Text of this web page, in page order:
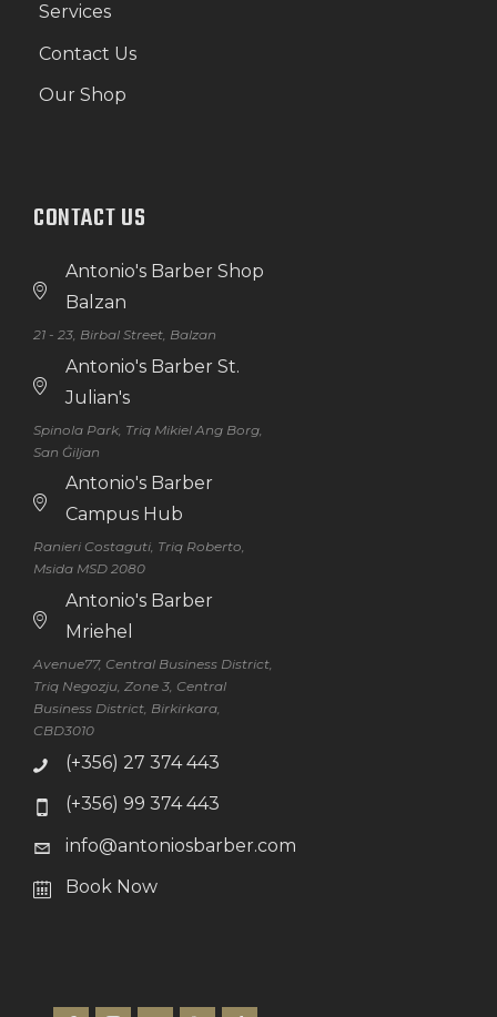
Services
Contact Us
Our Shop
CONTACT US
Antonio's Barber Shop
Balzan
21 - 23, Birbal Street, Balzan
Antonio's Barber St.
Julian's
Spinola Park, Triq Mikiel Ang Borg,
San Ġiljan
Antonio's Barber
Campus Hub
Ranieri Costaguti, Triq Roberto,
Msida MSD 2080
Antonio's Barber
Mriehel
Avenue77, Central Business District,
Triq Negozju, Zone 3, Central
Business District, Birkirkara,
CBD3010
(+356) 27 374 443
(+356) 99 374 443
info@antoniosbarber.com
Book Now